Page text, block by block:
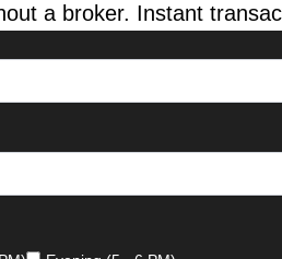
a broker. Instant